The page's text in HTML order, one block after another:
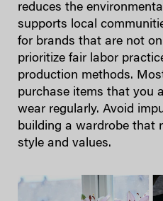
reduces the
supports local
for brands that are not
prioritize fair labor
production methods.
purchase items that you
wear regularly. Avoid
building a wardrobe that
style and values.